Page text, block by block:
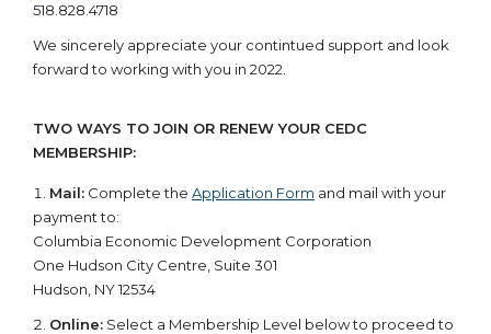
518.828.4718
We sincerely appreciate your contintued support and look
forward to working with you in 2022.
TWO WAYS TO JOIN OR RENEW YOUR CEDC
MEMBERSHIP:
Mail: Complete the Application Form and mail with your
payment to:
Columbia Economic Development Corporation
One Hudson City Centre, Suite 301
Hudson, NY 12534
Online: Select a Membership Level below to proceed to